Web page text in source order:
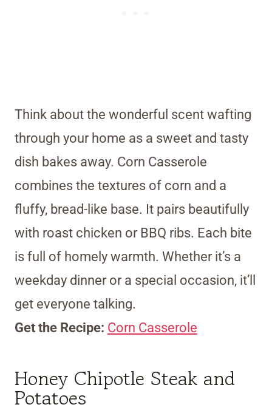
Think about the wonderful scent wafting
through your home as a sweet and tasty
dish bakes away. Corn Casserole
combines the textures of corn and a
fluffy, bread-like base. It pairs beautifully
with roast chicken or BBQ ribs. Each bite
is full of homely warmth. Whether it’s a
weekday dinner or a special occasion, it’ll
get everyone talking.
Get the Recipe: Corn Casserole
Honey Chipotle Steak and
Potatoes